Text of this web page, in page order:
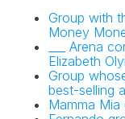
Group with
Money
___ Arena
Elizabeth
Group
best-selling
Mamma Mia